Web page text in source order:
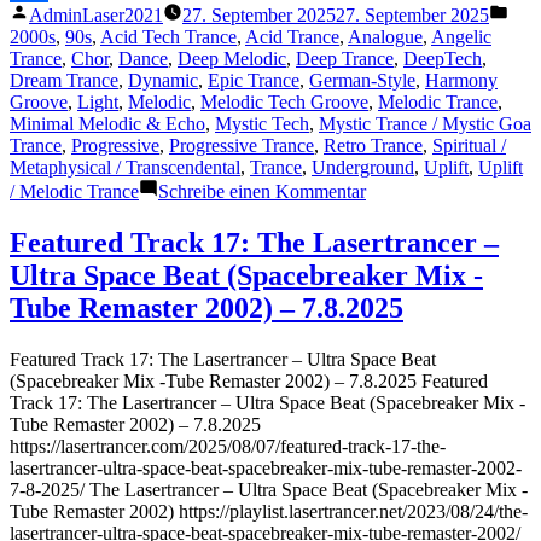
–
27.9.2025“
Teilen
Veröffentlicht
von
AdminLaser2021 27. September 202527. September 2025
2000s, 90s, Acid Tech Trance, Acid Trance, Analogue, Angelic
Trance, Chor, Dance, Deep Melodic, Deep Trance, DeepTech,
Dream Trance, Dynamic, Epic Trance, German-Style, Harmony
Groove, Light, Melodic, Melodic Tech Groove, Melodic Trance,
Minimal Melodic & Echo, Mystic Tech, Mystic Trance / Mystic Goa
Trance, Progressive, Progressive Trance, Retro Trance, Spiritual /
Metaphysical / Transcendental, Trance, Underground, Uplift, Uplift
/ Melodic Trance
Schreibe einen Kommentarzu
Track
19:
The
Lasertrancer
–
Art
of
Emptiness
–
27.9.2025
Featured Track 17: The Lasertrancer –
Ultra Space Beat (Spacebreaker Mix -
Tube Remaster 2002) – 7.8.2025
Featured Track 17: The Lasertrancer – Ultra Space Beat
(Spacebreaker Mix -Tube Remaster 2002) – 7.8.2025 Featured
Track 17: The Lasertrancer – Ultra Space Beat (Spacebreaker Mix -
Tube Remaster 2002) – 7.8.2025
https://lasertrancer.com/2025/08/07/featured-track-17-the-
lasertrancer-ultra-space-beat-spacebreaker-mix-tube-remaster-2002-
7-8-2025/ The Lasertrancer – Ultra Space Beat (Spacebreaker Mix -
Tube Remaster 2002) https://playlist.lasertrancer.net/2023/08/24/the-
lasertrancer-ultra-space-beat-spacebreaker-mix-tube-remaster-2002/